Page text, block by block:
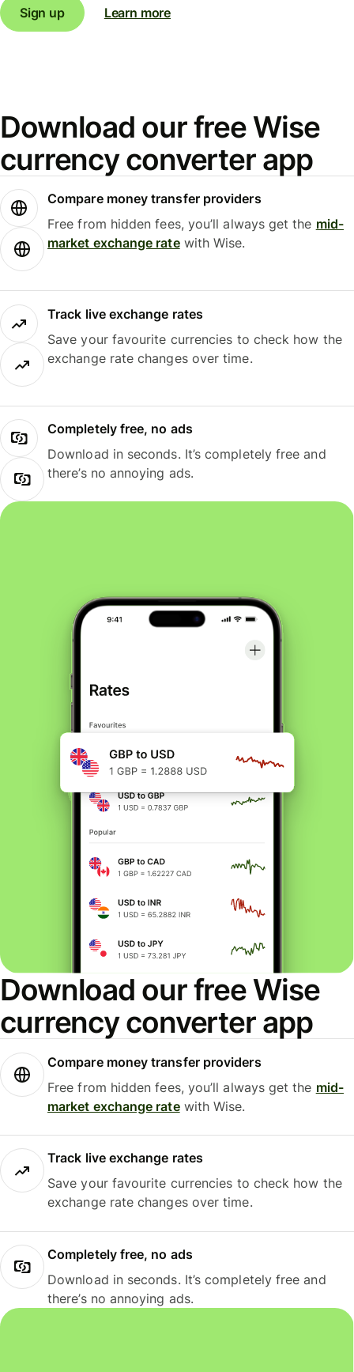
Sign up Learn more
Download our free Wise
currency converter app
Compare money transfer providers
Free from hidden fees, you’ll always get the mid-
market exchange ratewith Wise.
Track live exchange rates
Save your favourite currencies to check how the
exchange rate changes over time.
Completely free, no ads
Download in seconds. It’s completely free and
there’s no annoying ads.
Download our free Wise
currency converter app
Compare money transfer providers
Free from hidden fees, you’ll always get the mid-
market exchange ratewith Wise.
Track live exchange rates
Save your favourite currencies to check how the
exchange rate changes over time.
Completely free, no ads
Download in seconds. It’s completely free and
there’s no annoying ads.